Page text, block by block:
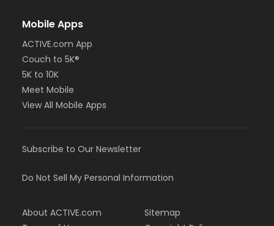
Mobile Apps
ACTIVE.com App
Couch to 5K®
5K to 10K
Meet Mobile
View All Mobile Apps
Subscribe to Our Newsletter
Do Not Sell My Personal Information
About ACTIVE.com
Sitemap